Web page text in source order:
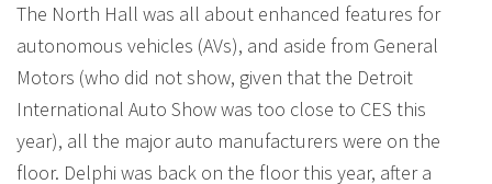
The North Hall was all about enhanced features for
autonomous vehicles (AVs), and aside from General
Motors (who did not show, given that the Detroit
International Auto Show was too close to CES this
year), all the major auto manufacturers were on the
floor. Delphi was back on the floor this year, after a